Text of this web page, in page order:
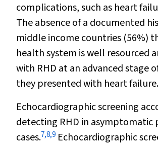
complications, such as heart
The absence of a documented
middle income countries (56%)
health system is well resourced
with RHD at an advanced stage
they presented with heart failure.
Echocardiographic screening
detecting RHD in
cases.7,8,9 Echocardiographic